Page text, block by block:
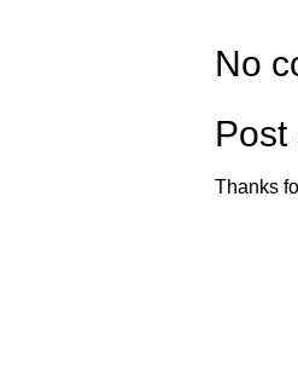
No
Post
Thanks